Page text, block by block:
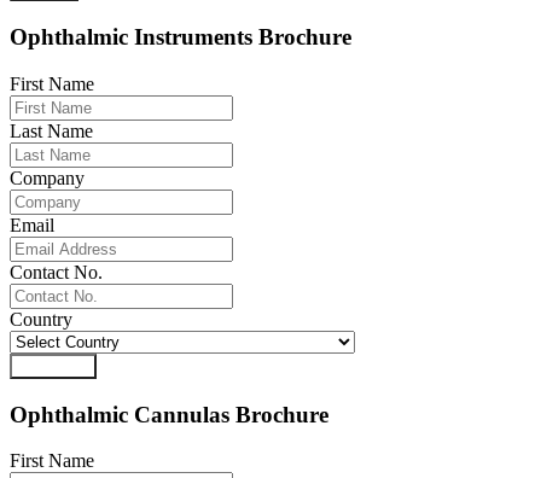
Ophthalmic Instruments Brochure
First Name
Last Name
Company
Email
Contact No.
Country
Ophthalmic Cannulas Brochure
First Name